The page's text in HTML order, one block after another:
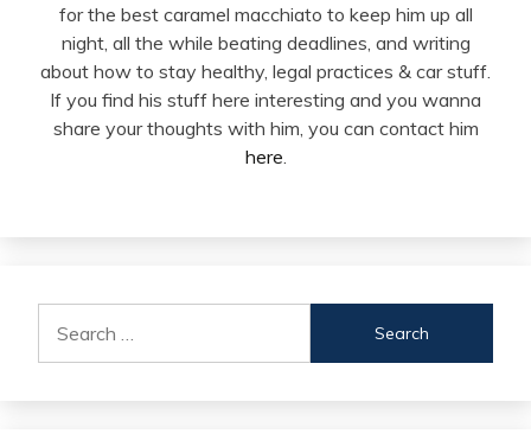
for the best caramel macchiato to keep him up all
night, all the while beating deadlines, and writing
about how to stay healthy, legal practices & car stuff.
If you find his stuff here interesting and you wanna
share your thoughts with him, you can contact him
here.
for: